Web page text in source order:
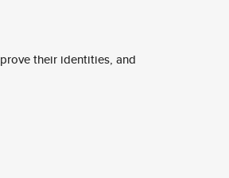
their identities, and